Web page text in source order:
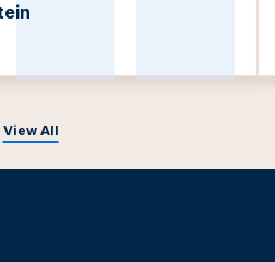
View All